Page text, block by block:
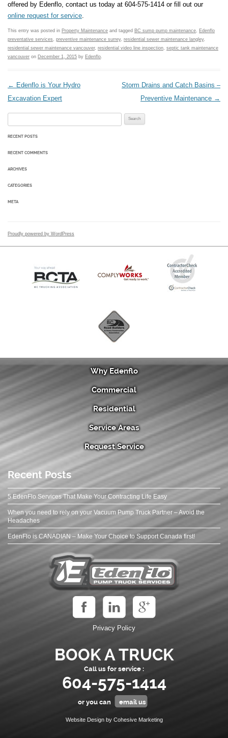
offered by Edenflo, contact us today at 604-575-1414 or fill out our
online request for service.
This entry was posted in Property Maintenance and tagged BC sump pump maintenance, Edenflo
preventative services, preventive maintenance surrey, residential sewer maintenance langley,
residential sewer maintenance vancouver, residential video line inspection, septic tank maintenance
vancouver on December 1, 2015 by Edenflo.
Post navigation
← Edenflo is Your Hydro
Excavation Expert
Storm Drains and Catch Basins –
Preventive Maintenance →
RECENT POSTS
RECENT COMMENTS
ARCHIVES
CATEGORIES
META
Proudly powered by WordPress
Why Edenflo
Commercial
Residential
Service Areas
Request Service
Recent Posts
5 EdenFlo Services That Make Your Contracting Life Easy
When you need to rely on your Vacuum Pump Truck Partner – Avoid the
Headaches
EdenFlo is CANADIAN – Make Your Choice to Support Canada first!
Privacy Policy
BOOK A TRUCK
Call us for service :
604-575-1414
or you can email us
Website Design by Cohesive Marketing